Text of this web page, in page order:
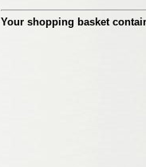
Your shopping basket